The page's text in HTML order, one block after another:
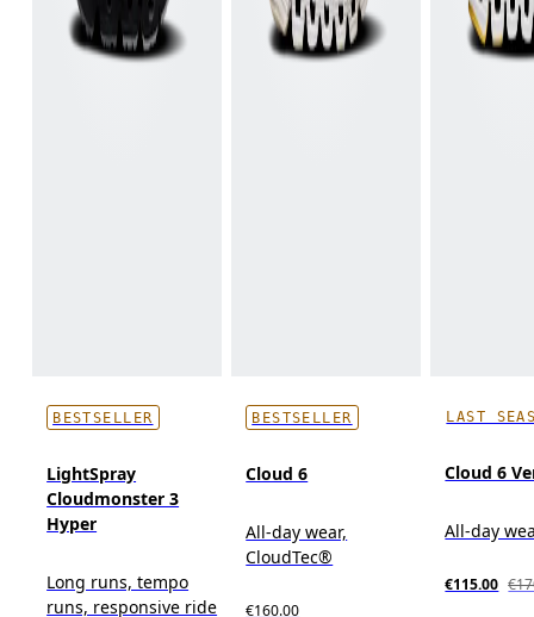
BESTSELLER
LightSpray
Cloudmonster 3
Hyper
Long runs, tempo
runs, responsive ride
BESTSELLER
Cloud 6
All-day wear,
CloudTec®
€160.00
LAST
Cloud 6
All-day
€115.00